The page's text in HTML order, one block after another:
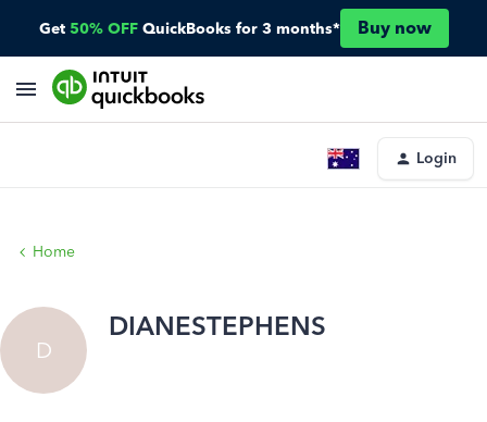
Get 50% OFF QuickBooks for 3 months* Buy now
Login
Home
D
DIANESTEPHENS